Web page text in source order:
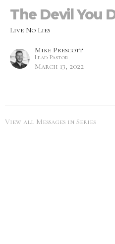
The Devil You
Live No Lies
Mike Prescott
Lead Pastor
March 13, 2022
View all Messages in Series